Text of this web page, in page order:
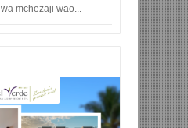
mchezaji wao...